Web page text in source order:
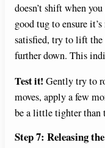
doesn’t shift when
good tug to ensure
satisfied, try to lift
further down. This
Test it! Gently try to
moves, apply a few
be a little tighter than
Step 7: Releasing